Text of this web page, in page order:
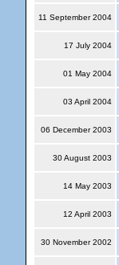
11 September 2004
17 July 2004
01 May 2004
03 April 2004
06 December 2003
30 August 2003
14 May 2003
12 April 2003
30 November 2002